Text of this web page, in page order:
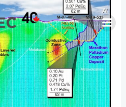
Skip
to
content